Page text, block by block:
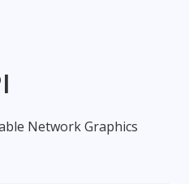
Network Graphics